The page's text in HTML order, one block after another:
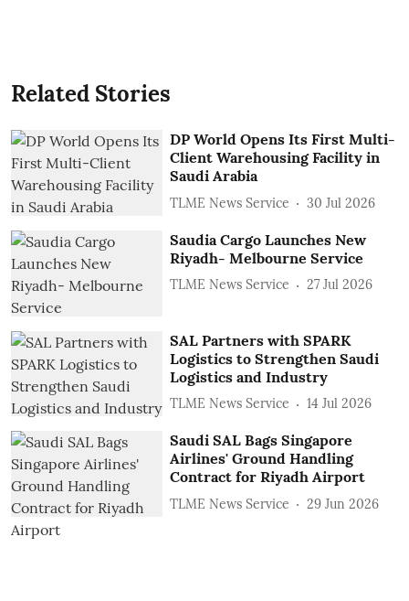
Related Stories
DP World Opens Its First Multi-
Client Warehousing Facility in
Saudi Arabia
TLME News Service 30 Jul 2026
Saudia Cargo Launches New
Riyadh- Melbourne Service
TLME News Service 27 Jul 2026
SAL Partners with SPARK
Logistics to Strengthen Saudi
Logistics and Industry
TLME News Service 14 Jul 2026
Saudi SAL Bags Singapore
Airlines' Ground Handling
Contract for Riyadh Airport
TLME News Service 29 Jun 2026